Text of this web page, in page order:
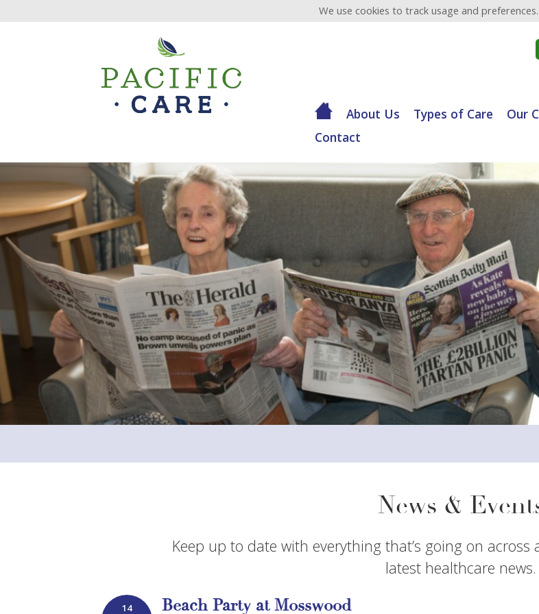
We use cookies to track usage and preferences.
About Us Types of Care Our
Contact
News &
Keep up to date with everything that’s going on
latest healthcare news.
14
Beach Party at Mosswood